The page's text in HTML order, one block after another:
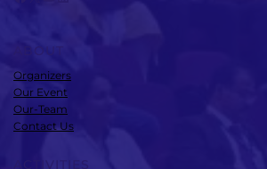
ABOUT
Organizers
Our Event
Our-Team
Contact Us
ACTIVITIES